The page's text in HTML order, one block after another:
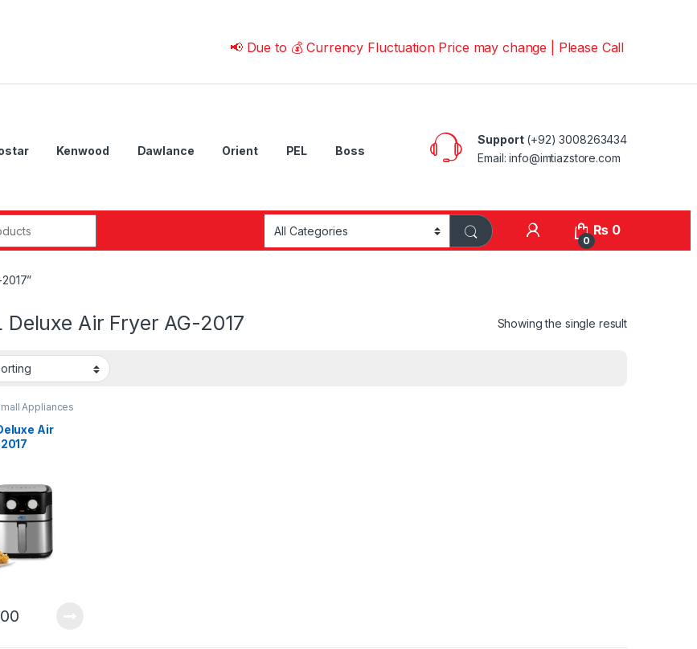
📢 Due to 💰 Currency Fluctuation Price may change | Please Call us on
Kenwood Dawlance Orient PEL Boss
Support(+92) 3008263434
Email: info@imtiazstore.com
0
₨ 0
Deluxe Air Fryer AG-2017 Showing the single result
Appliances
Air